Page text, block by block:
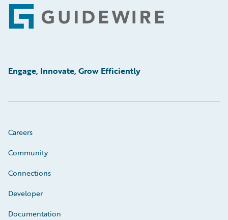
Footer
Engage, Innovate, Grow Efficiently
Careers
Community
Connections
Developer
Documentation